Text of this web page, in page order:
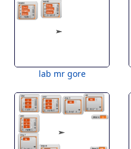
lab mr gore